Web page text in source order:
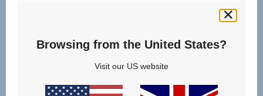
Browsing from the United States?
Visit our US website